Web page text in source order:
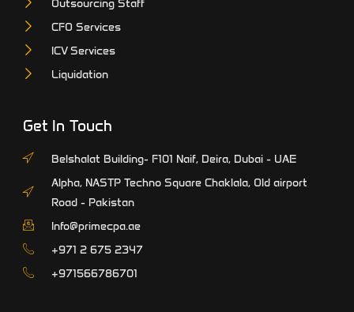
Outsourcing Staff
CFO Services
ICV Services
Liquidation
Get In Touch
Belshalat Building- F101 Naif, Deira, Dubai - UAE
Alpha, NASTP Techno Square Chaklala, Old airport
Road - Pakistan
Info@primecpa.ae
‎+971 2 675 2347
+971566786701